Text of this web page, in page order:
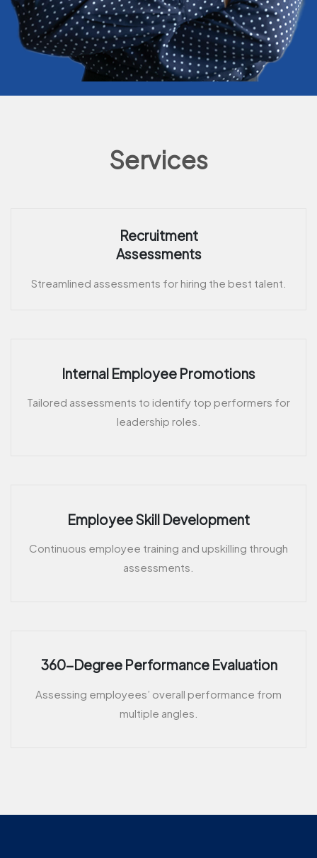
Services
Recruitment
Assessments
Streamlined assessments for hiring the best talent.
Internal Employee Promotions
Tailored assessments to identify top performers for
leadership roles.
Employee Skill Development
Continuous employee training and upskilling through
assessments.
360-Degree Performance Evaluation
Assessing employees’ overall performance from
multiple angles.